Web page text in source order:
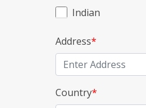
Indian
Address*
Country*